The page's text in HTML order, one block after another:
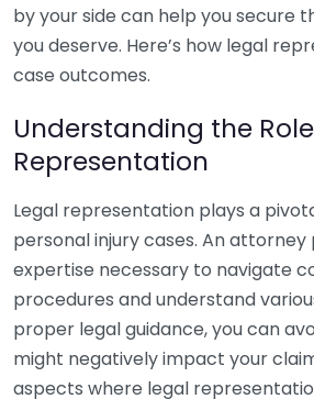
by your side can help you secure
you deserve. Here’s how legal
case outcomes.
Understanding the
Representation
Legal representation plays a
personal injury cases. An attorney
expertise necessary to navigate
procedures and understand
proper legal guidance, you can
might negatively impact your
aspects where legal